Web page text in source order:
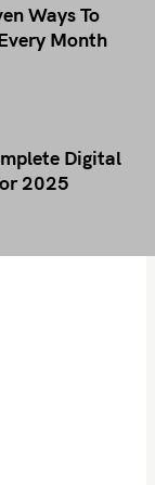
Ways To
Month
Digital
2025